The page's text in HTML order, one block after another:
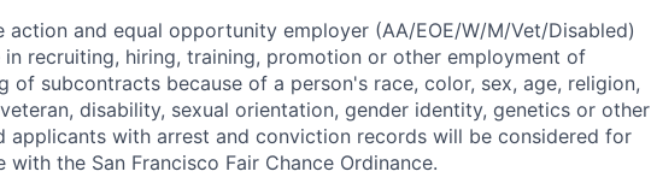
action and equal opportunity employer (AA/EOE/W/M/Vet/Disabled)
recruiting, hiring, training, promotion or other employment of
of subcontracts because of a person's race, color, sex, age, religion,
disability, sexual orientation, gender identity, genetics or other
applicants with arrest and conviction records will be considered for
the San Francisco Fair Chance Ordinance.